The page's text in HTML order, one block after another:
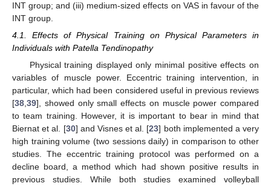
INT group; and (iii) medium-sized effects on VAS in favour of the
INT group.
4.1. Effects of Physical Training on Physical Parameters in
Individuals with Patella Tendinopathy
Physical training displayed only minimal positive effects on
variables of muscle power. Eccentric training intervention, in
particular, which had been considered useful in previous reviews
[38,39], showed only small effects on muscle power compared
to team training. However, it is important to bear in mind that
Biernat et al. [30] and Visnes et al. [23] both implemented a very
high training volume (two sessions daily) in comparison to other
studies. The eccentric training protocol was performed on a
decline board, a method which had shown positive results in
previous studies. While both studies examined volleyball